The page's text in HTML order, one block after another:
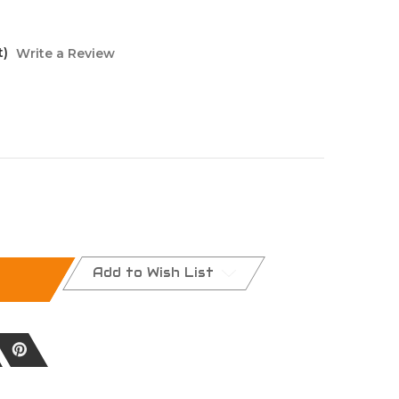
Write a Review
Add to Wish List